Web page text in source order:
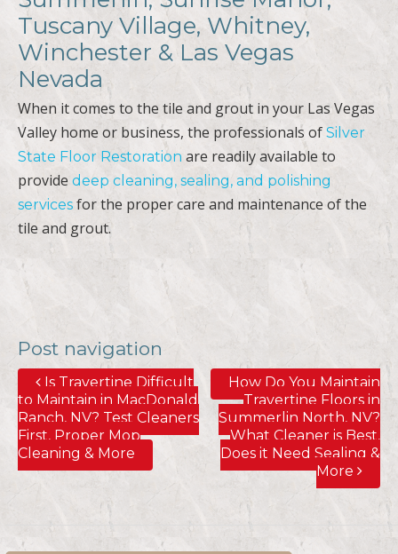
Tuscany Village, Whitney,
Winchester & Las Vegas
Nevada
When it comes to the tile and grout in your Las Vegas
Valley home or business, the professionals of Silver
State Floor Restoration are readily available to
provide deep cleaning, sealing, and polishing
services for the proper care and maintenance of the
tile and grout.
Post navigation
Is Travertine Difficult
to Maintain in MacDonald
Ranch, NV? Test Cleaners
First, Proper Mop
Cleaning & More
How Do You Maintain
Travertine Floors in
Summerlin North, NV?
What Cleaner is Best,
Does it Need Sealing &
More